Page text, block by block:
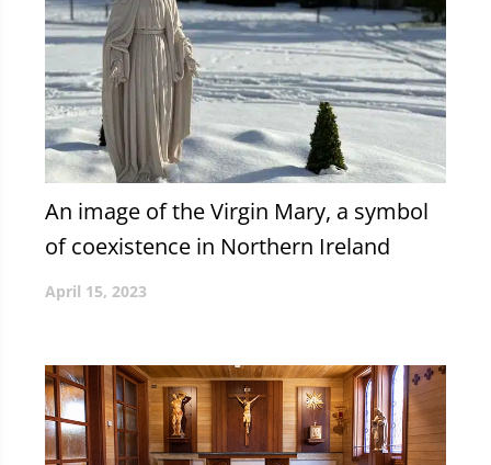
An image of the Virgin Mary, a symbol
of coexistence in Northern Ireland
April 15, 2023